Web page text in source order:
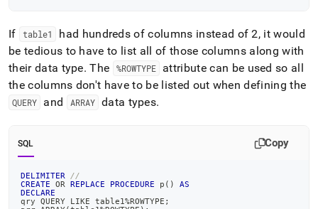
If table1
had hundreds of columns instead of 2, it would
be tedious to have to list all of those columns along with
their data type. The %ROWTYPE
attribute can be used so all
the columns don't have to be listed out when defining the
QUERY and ARRAY data types.
SQL Copy
DELIMITER
//
CREATE
OR REPLACE PROCEDURE p ( )
AS
DECLARE
qry QUERY LIKE table1%ROWTYPE ;